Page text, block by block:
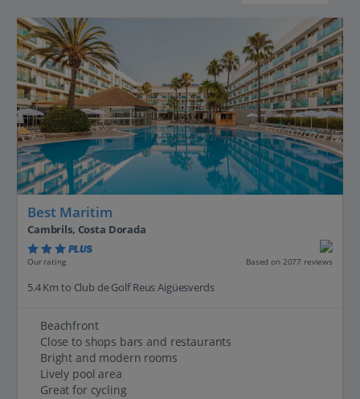
Best Maritim
Cambrils, Costa Dorada
PLUS
Our rating Based on 2077 reviews
5.4 Km to Club de Golf Reus Aigüesverds
Beachfront
Close to shops bars and restaurants
Bright and modern rooms
Lively pool area
Great for cycling